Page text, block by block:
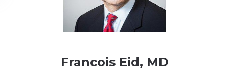
Francois Eid, MD